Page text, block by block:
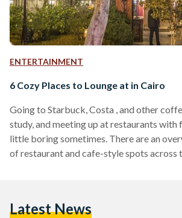
ENTERTAINMENT
6 Cozy Places to Lounge at in Cairo
Going to Starbuck, Costa , and other
study, and meeting up at restaurants with
little boring sometimes. There are an
of restaurant and cafe-style spots across
the routine, there are a number…
Latest News